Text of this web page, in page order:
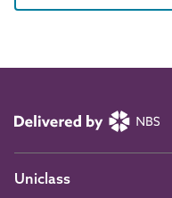
Uniclass